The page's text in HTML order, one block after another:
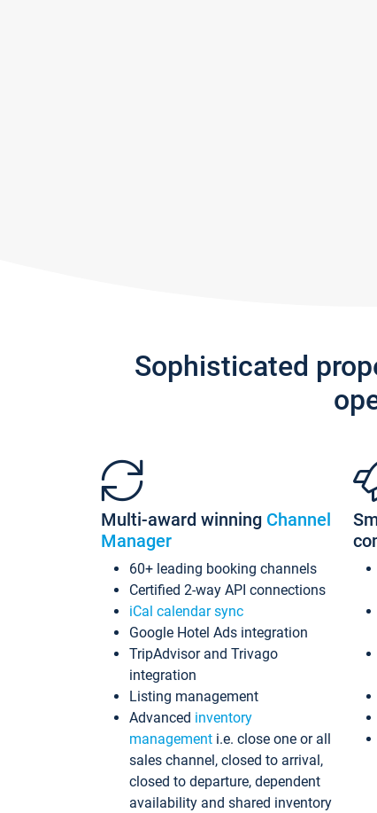
Sophisticated
Multi-award winning Channel
Manager
60+ leading booking channels
Certified 2-way API connections
iCal calendar sync
Google Hotel Ads integration
TripAdvisor and Trivago
integration
Listing management
Advanced inventory
management i.e. close one or all
sales channel, closed to arrival,
closed to departure, dependent
availability and shared inventory